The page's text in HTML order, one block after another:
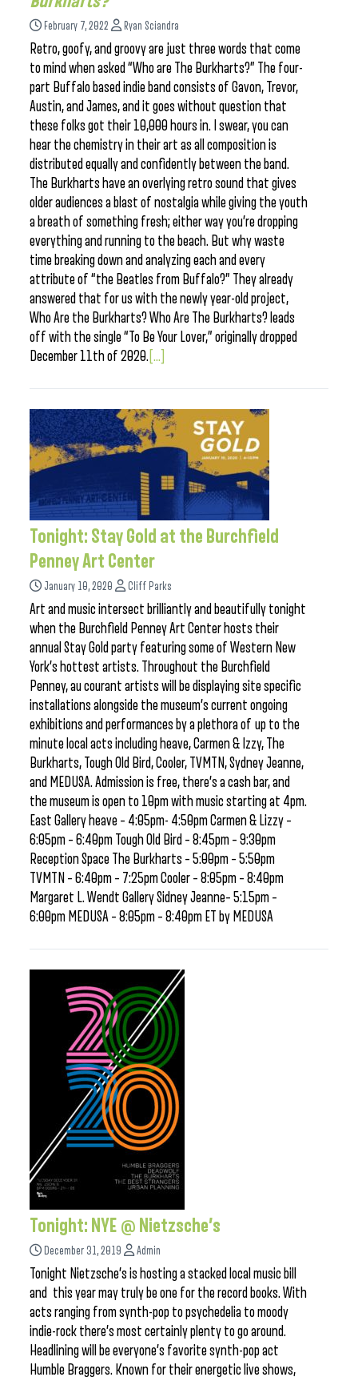
February 7, 2022 Ryan Sciandra
Retro, goofy, and groovy are just three words that come
to mind when asked “Who are The Burkharts?” The four-
part Buffalo based indie band consists of Gavon, Trevor,
Austin, and James, and it goes without question that
these folks got their 10,000 hours in. I swear, you can
hear the chemistry in their art as all composition is
distributed equally and confidently between the band.
The Burkharts have an overlying retro sound that gives
older audiences a blast of nostalgia while giving the youth
a breath of something fresh; either way you’re dropping
everything and running to the beach. But why waste
time breaking down and analyzing each and every
attribute of “the Beatles from Buffalo?” They already
answered that for us with the newly year-old project,
Who Are the Burkharts? Who Are The Burkharts? leads
off with the single “To Be Your Lover,” originally dropped
December 11th of 2020. [...]
Tonight: Stay Gold at the Burchfield
Penney Art Center
January 10, 2020 Cliff Parks
Art and music intersect brilliantly and beautifully tonight
when the Burchfield Penney Art Center hosts their
annual Stay Gold party featuring some of Western New
York’s hottest artists. Throughout the Burchfield
Penney, au courant artists will be displaying site specific
installations alongside the museum’s current ongoing
exhibitions and performances by a plethora of up to the
minute local acts including heave, Carmen & Izzy, The
Burkharts, Tough Old Bird, Cooler, TVMTN, Sydney Jeanne,
and MEDUSA. Admission is free, there’s a cash bar, and
the museum is open to 10pm with music starting at 4pm.
East Gallery heave – 4:05pm- 4:50pm Carmen & Lizzy –
6:05pm – 6:40pm Tough Old Bird – 8:45pm – 9:30pm
Reception Space The Burkharts – 5:00pm – 5:50pm
TVMTN – 6:40pm – 7:25pm Cooler – 8:05pm – 8:40pm
Margaret L. Wendt Gallery Sidney Jeanne– 5:15pm –
6:00pm MEDUSA – 8:05pm – 8:40pm ET by MEDUSA
Tonight: NYE @ Nietzsche’s
December 31, 2019 Admin
Tonight Nietzsche’s is hosting a stacked local music bill
and this year may truly be one for the record books. With
acts ranging from synth-pop to psychedelia to moody
indie-rock there’s most certainly plenty to go around.
Headlining will be everyone’s favorite synth-pop act
Humble Braggers. Known for their energetic live shows,